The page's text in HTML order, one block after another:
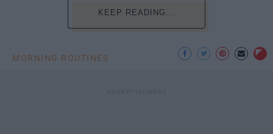
KEEP READING...
MORNING ROUTINES